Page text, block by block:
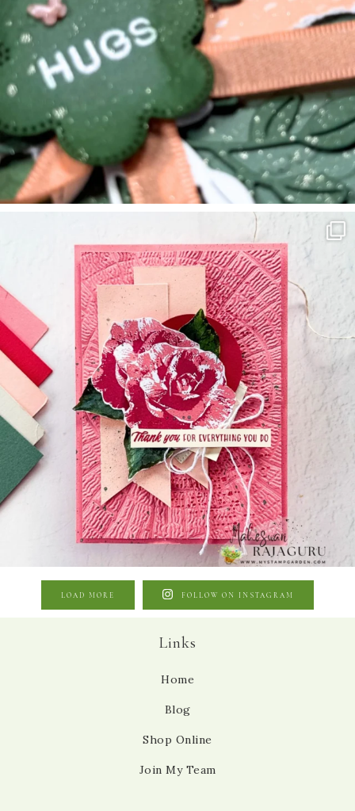
LOAD MORE FOLLOW ON INSTAGRAM
Links
Home
Blog
Shop Online
Join My Team